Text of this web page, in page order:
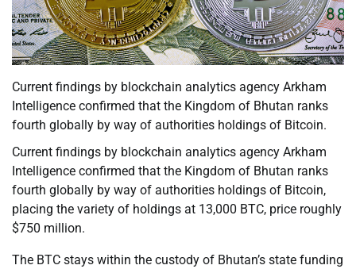
Current findings by blockchain analytics agency Arkham
Intelligence confirmed that the Kingdom of Bhutan ranks
fourth globally by way of authorities holdings of Bitcoin.
Current findings by blockchain analytics agency Arkham
Intelligence confirmed that the Kingdom of Bhutan ranks
fourth globally by way of authorities holdings of Bitcoin,
placing the variety of holdings at 13,000 BTC, price roughly
$750 million.
The BTC stays within the custody of Bhutan’s state funding